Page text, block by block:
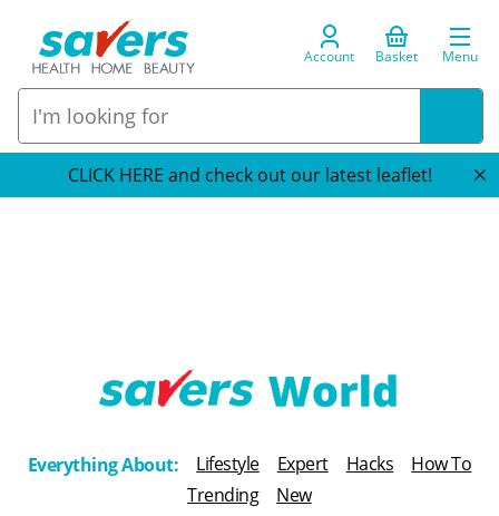
Account Basket Menu
CLICK HERE and check out our latest leaflet!
h
e
Everything About: Lifestyle Expert Hacks
How To
Trending
New